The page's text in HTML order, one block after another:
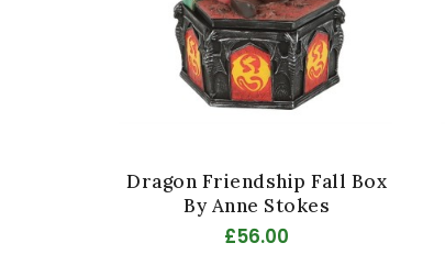
Dragon Friendship Fall Box
By Anne Stokes
£56.00